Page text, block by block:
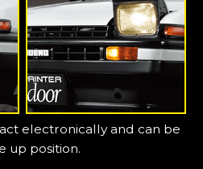
electronically and can be
up position.